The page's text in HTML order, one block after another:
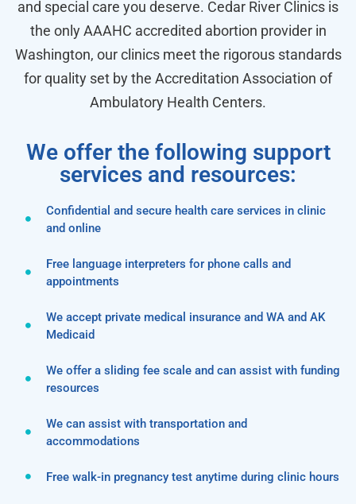
and special care you deserve. Cedar River Clinics is
the only AAAHC accredited abortion provider in
Washington, our clinics meet the rigorous standards
for quality set by the Accreditation Association of
Ambulatory Health Centers.
We offer the following support
services and resources:
Confidential and secure health care services in clinic
and online
Free language interpreters for phone calls and
appointments
We accept private medical insurance and WA and AK
Medicaid
We offer a sliding fee scale and can assist with funding
resources
We can assist with transportation and
accommodations
Free walk-in pregnancy test anytime during clinic hours